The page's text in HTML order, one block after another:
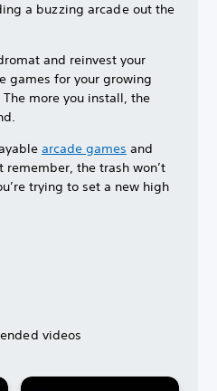
a buzzing arcade out the
and reinvest your
games for your growing
more you install, the
arcade games and
remember, the trash won’t
trying to set a new high
videos